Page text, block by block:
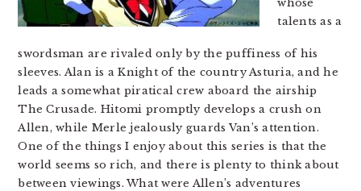
whose
talents as a
swordsman are rivaled only by the puffiness of his
sleeves. Alan is a Knight of the country Asturia, and he
leads a somewhat piratical crew aboard the airship
The Crusade. Hitomi promptly develops a crush on
Allen, while Merle jealously guards Van’s attention.
One of the things I enjoy about this series is that the
world seems so rich, and there is plenty to think about
between viewings. What were Allen’s adventures